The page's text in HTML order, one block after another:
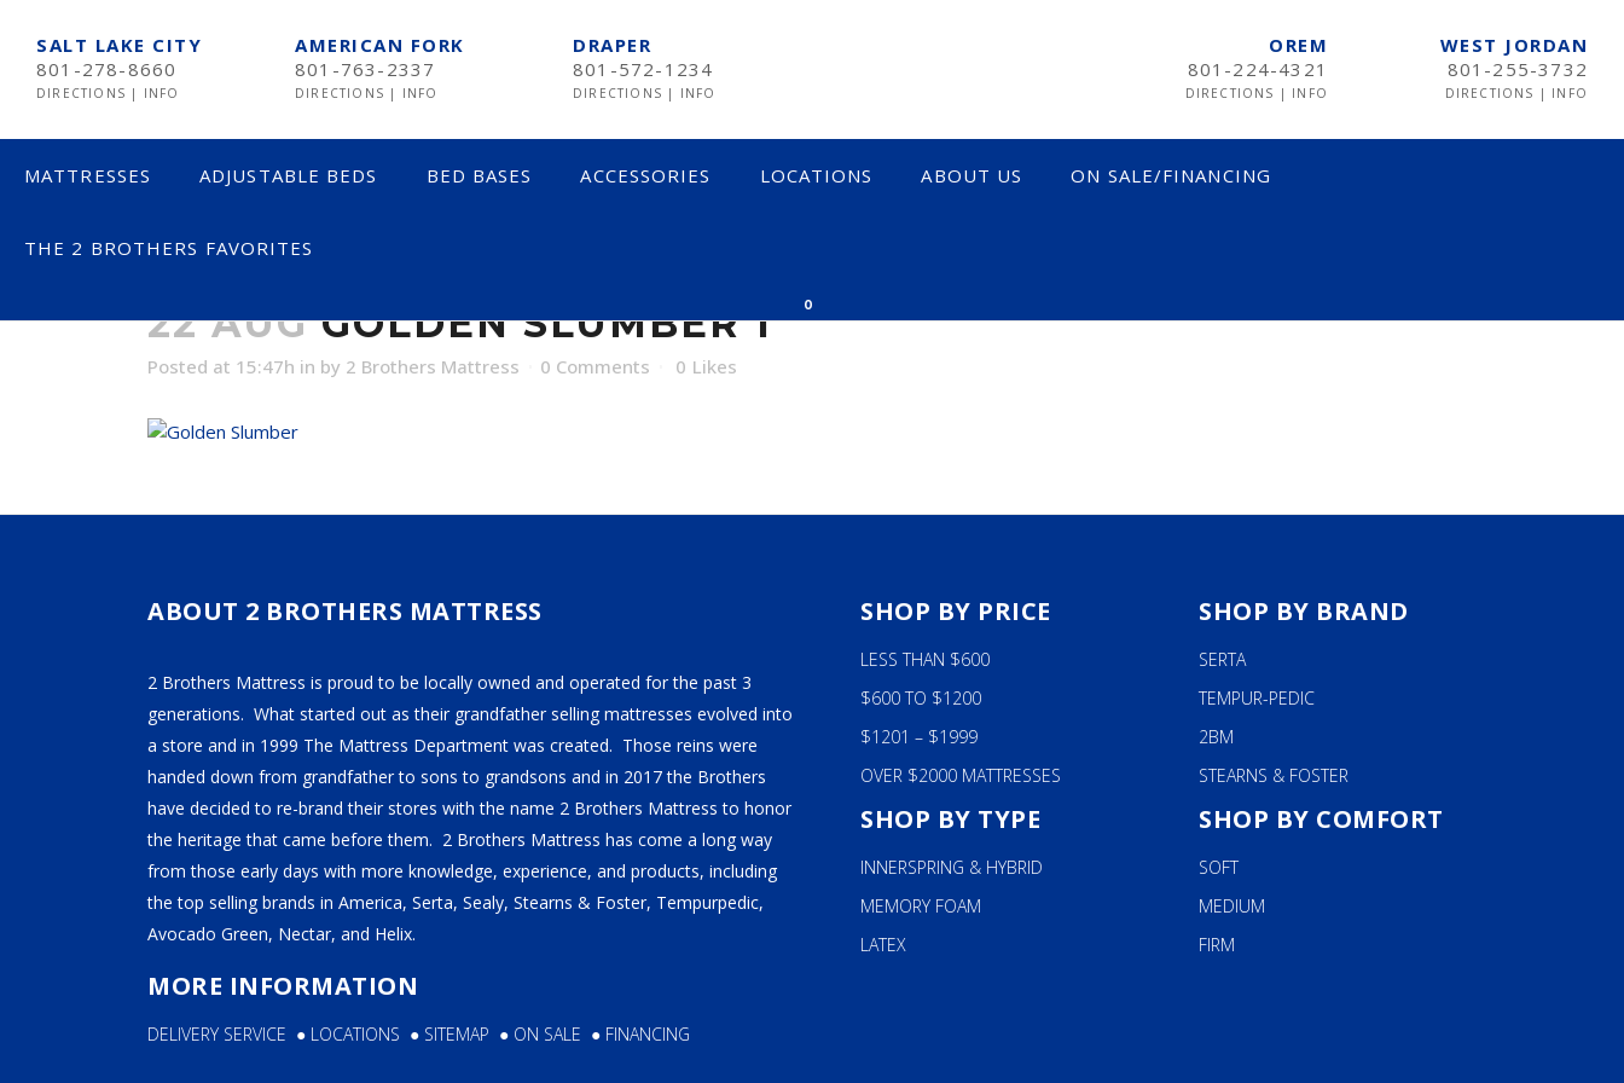
SALT LAKE CITY
801-278-8660
DIRECTIONS | INFO
AMERICAN FORK
801-763-2337
DIRECTIONS | INFO
DRAPER
801-572-1234
DIRECTIONS | INFO
OREM
801-224-4321
DIRECTIONS | INFO
WEST JORDAN
801-255-3732
DIRECTIONS | INFO
MATTRESSES ADJUSTABLE BEDS BED BASES ACCESSORIES LOCATIONS ABOUT US ON SALE/FINANCING
THE 2 BROTHERS FAVORITES
0
GOLDEN SLUMBER 1
22 AUGGOLDEN SLUMBER 1
Posted at 15:47h in by 2 Brothers Mattress 0 Comments 0 Likes
ABOUT 2 BROTHERS MATTRESS
2 Brothers Mattress is proud to be locally owned and operated for the past 3
generations. What started out as their grandfather selling mattresses evolved into
a store and in 1999 The Mattress Department was created. Those reins were
handed down from grandfather to sons to grandsons and in 2017 the Brothers
have decided to re-brand their stores with the name 2 Brothers Mattress to honor
the heritage that came before them. 2 Brothers Mattress has come a long way
from those early days with more knowledge, experience, and products, including
the top selling brands in America, Serta, Sealy, Stearns & Foster, Tempurpedic,
Avocado Green, Nectar, and Helix.
MORE INFORMATION
DELIVERY SERVICE ● LOCATIONS ● SITEMAP ● ON SALE ● FINANCING
SHOP BY PRICE
LESS THAN $600
$600 TO $1200
$1201 – $1999
OVER $2000 MATTRESSES
SHOP BY TYPE
INNERSPRING & HYBRID
MEMORY FOAM
LATEX
SHOP BY BRAND
SERTA
TEMPUR-PEDIC
2BM
STEARNS & FOSTER
SHOP BY COMFORT
SOFT
MEDIUM
FIRM